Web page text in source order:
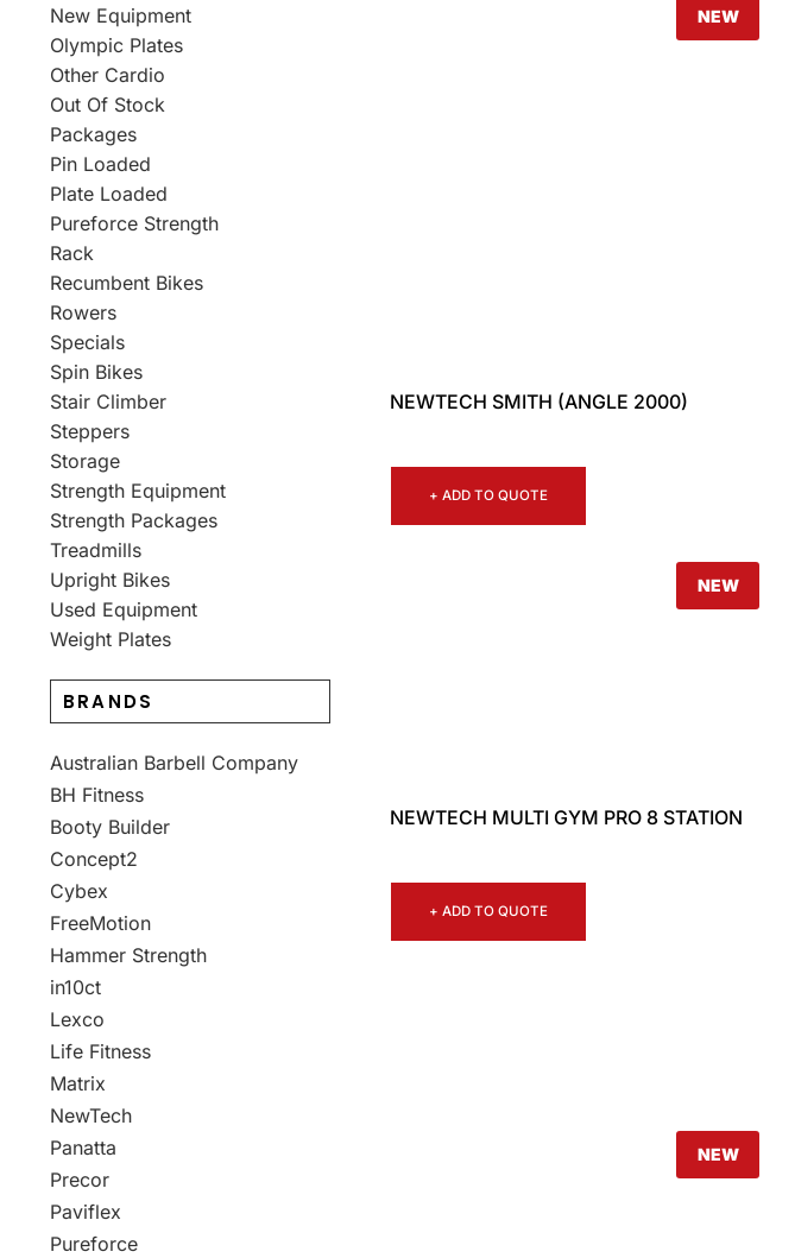
New Equipment
Olympic Plates
Other Cardio
Out Of Stock
Packages
Pin Loaded
Plate Loaded
Pureforce Strength
Rack
Recumbent Bikes
Rowers
Specials
Spin Bikes
Stair Climber
Steppers
Storage
Strength Equipment
Strength Packages
Treadmills
Upright Bikes
Used Equipment
Weight Plates
BRANDS
Australian Barbell Company
BH Fitness
Booty Builder
Concept2
Cybex
FreeMotion
Hammer Strength
in10ct
Lexco
Life Fitness
Matrix
NewTech
Panatta
Precor
Paviflex
Pureforce
NEW
NEWTECH SMITH (ANGLE 2000)
+ ADD TO QUOTE
NEW
NEWTECH MULTI GYM PRO 8 STATION
+ ADD TO QUOTE
NEW